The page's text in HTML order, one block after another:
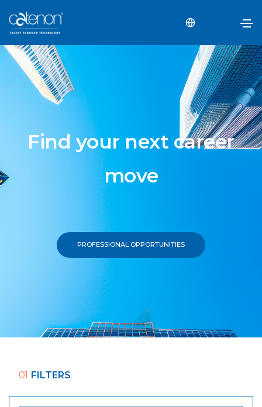
Find your next career
move
PROFESSIONAL OPPORTUNITIES
01 FILTERS